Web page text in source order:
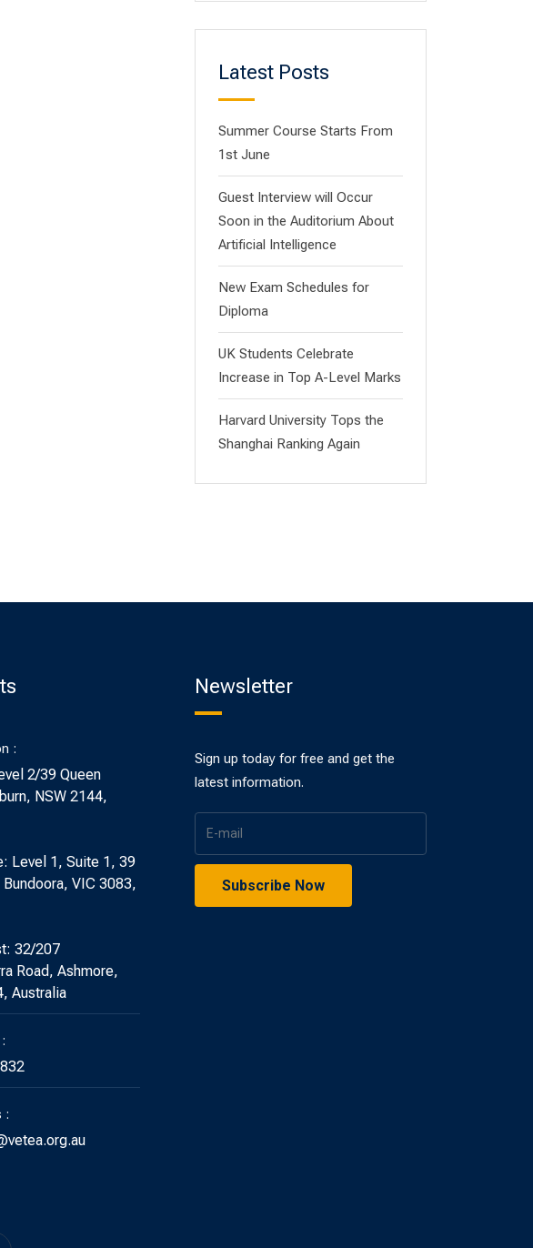
Latest Posts
Summer Course Starts From
1st June
Guest Interview will Occur
Soon in the Auditorium About
Artificial Intelligence
New Exam Schedules for
Diploma
UK Students Celebrate
Increase in Top A-Level Marks
Harvard University Tops the
Shanghai Ranking Again
:
2/39 Queen
NSW 2144,
Level 1, Suite 1, 39
Bundoora, VIC 3083,
32/207
Road, Ashmore,
Australia
:
Newsletter
Sign up today for free and get the
latest information.